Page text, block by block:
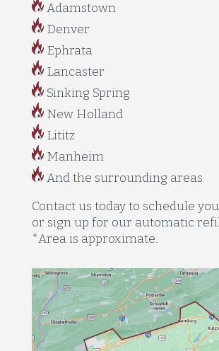
Adamstown
Denver
Ephrata
Lancaster
Sinking Spring
New Holland
Lititz
Manheim
And the surrounding areas
Contact us today to schedule
or sign up for our automatic
*Area is approximate.